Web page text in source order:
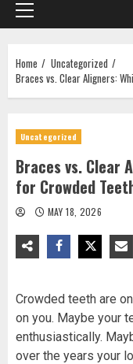
Primary
Menu
Home
Uncategorized
Braces vs. Clear Aligners:
Uncategorized
Braces vs. Clear
for Crowded
MAY 18, 2026
Crowded teeth are
on you. Maybe your
enthusiastically.
over the years your